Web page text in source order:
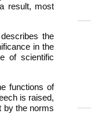
result, most
the
in the
of scientific
functions of
is raised,
by the norms